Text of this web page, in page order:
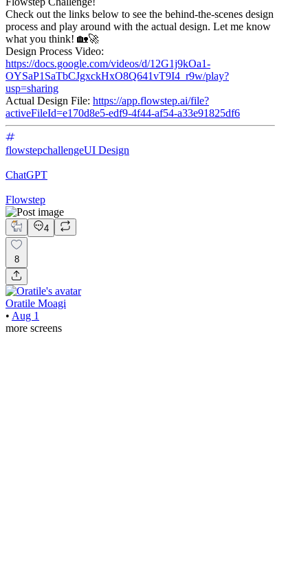
Check out the links below to see the behind-the-scenes design
process and play around with the actual design. Let me know
what you think! 🏡🚀
Design Process Video:
https://docs.google.com/videos/d/12G1j9kOa1-
OYSaP1SaTbCJgxckHxO8Q641vT9I4_r9w/play?
usp=sharing
Actual Design File: https://app.flowstep.ai/file?
activeFileId=e170d8e5-edf9-4f44-af54-a33e91825df6
flowstepchallengeUI Design
ChatGPT
Flowstep
4
8
Oratile Moagi
• Aug 1
more screens